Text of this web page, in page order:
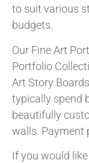
to suit various
budgets.
Our Fine Art
Portfolio
Art Story
typically spend
beautifully
walls. Payment
If you would